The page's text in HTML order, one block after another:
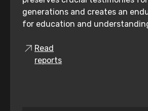
generations and creates an
for education and
Read
reports